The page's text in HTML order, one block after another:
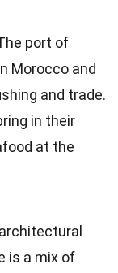
port of
Morocco and
and trade.
in their
at the
is a mix of